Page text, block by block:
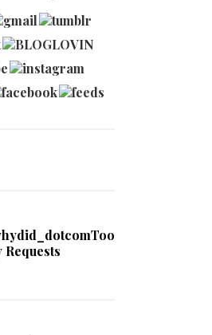
Requests